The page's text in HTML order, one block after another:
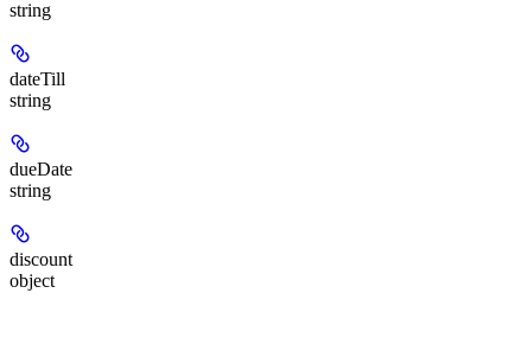
string
dateTill
string
dueDate
string
discount
object